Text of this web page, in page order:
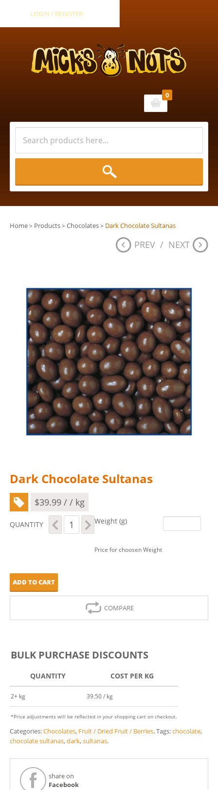
LOGIN / REGISTER
Cart
0
Home> Products> Chocolates> Dark Chocolate Sultanas
PREV / NEXT
Dark Chocolate Sultanas
$39.99 / / kg
QUANTITY
Dark
Chocolate
Weight (g)
Price for choosen Weight
ADD TO CART
COMPARE
BULK PURCHASE DISCOUNTS
QUANTITY COST PER KG
2+ kg 39.50 / kg
*Price adjustments will be reflected in your shopping cart on checkout.
Categories:Chocolates, Fruit / Dried Fruit / Berries.Tags:chocolate,
chocolate sultanas,dark,sultanas.
share on
Facebook